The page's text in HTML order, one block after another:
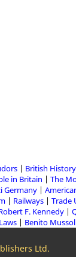
British History
in Britain The
Germany
Railways Trade
F. Kennedy
Benito
Ltd.